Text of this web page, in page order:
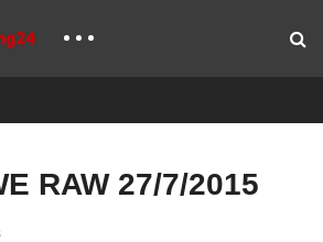
RAW 27/7/2015